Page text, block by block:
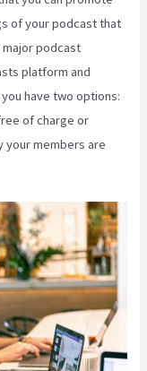
of your podcast that
podcast
platform and
have two options:
of charge or
your members are